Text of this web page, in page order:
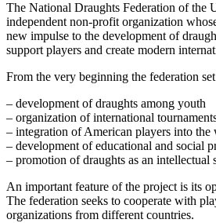
The National Draughts Federation of the
independent non-profit organization
new impulse to the development of
support players and create modern
From the very beginning the federation
– development of draughts among youth
– organization of international
– integration of American players into
– development of educational and social
– promotion of draughts as an intellectual
An important feature of the project is its
The federation seeks to cooperate with
organizations from different countries.